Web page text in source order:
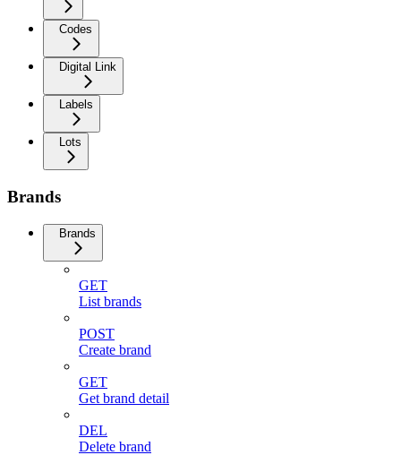
Codes
Digital Link
Labels
Lots
Brands
Brands
GET
List brands
POST
Create brand
GET
Get brand detail
DEL
Delete brand